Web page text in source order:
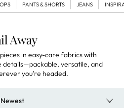
PANTS & SHORTS JEANS
Away
in easy-care fabrics with
details—packable, versatile, and
you're headed.
Newest